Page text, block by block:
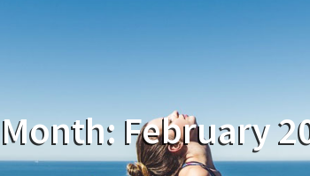
Month:February